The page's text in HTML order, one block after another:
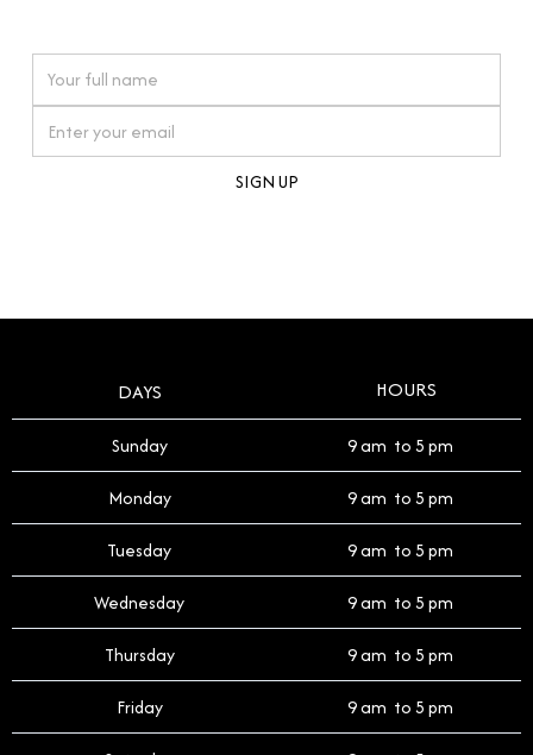
timepiece.
DAYS HOURS
Sunday 9 am to 5 pm
Monday 9 am to 5 pm
Tuesday 9 am to 5 pm
Wednesday 9 am to 5 pm
Thursday 9 am to 5 pm
Friday 9 am to 5 pm